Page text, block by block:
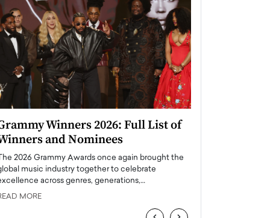
Winners 2026: Full List of
and Nominees
The 2026 Grammy Awards once again brought the
music industry together to celebrate
across genres, generations,…
MORE